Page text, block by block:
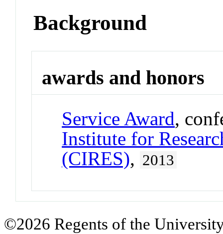
Background
awards and honors
Service Award,
Institute for
(CIRES), 2013
©2026 Regents of the